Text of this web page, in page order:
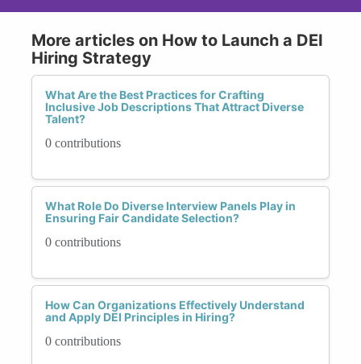
More articles on How to Launch a DEI
Hiring Strategy
What Are the Best Practices for Crafting
Inclusive Job Descriptions That Attract Diverse
Talent?
0 contributions
What Role Do Diverse Interview Panels Play in
Ensuring Fair Candidate Selection?
0 contributions
How Can Organizations Effectively Understand
and Apply DEI Principles in Hiring?
0 contributions